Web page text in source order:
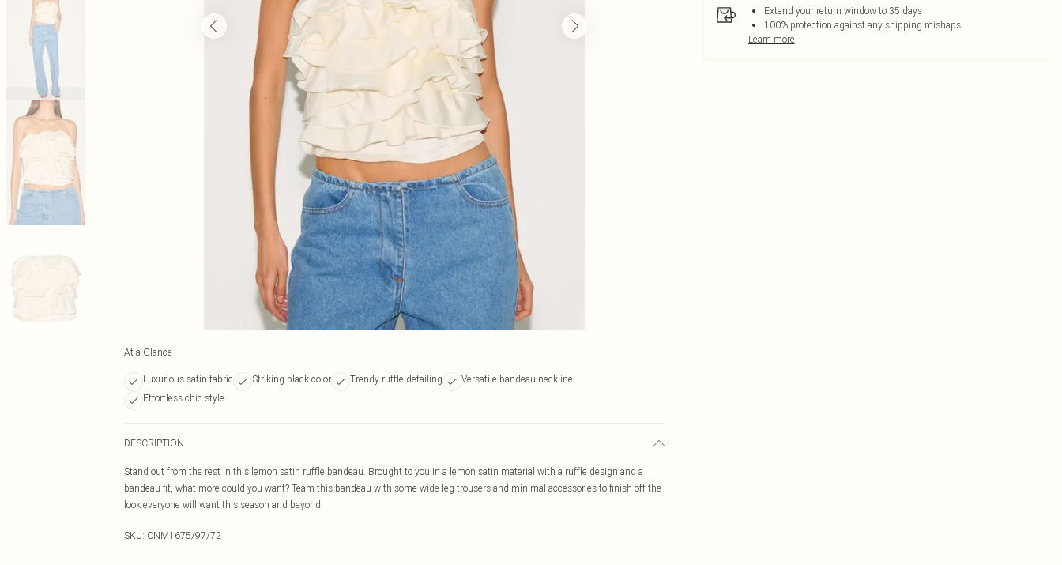
At a Glance
Luxurious satin fabric Striking black color Trendy ruffle detailing
Versatile bandeau neckline
Effortless chic style
DESCRIPTION
Stand out from the rest in this lemon satin ruffle bandeau. Brought to you in a lemon satin material with a ruffle design and a
bandeau fit, what more could you want? Team this bandeau with some wide leg trousers and minimal accessories to finish off the
look everyone will want this season and beyond.
SKU: CNM1675/97/72
Extend your return window to 35 days
100% protection against any shipping mishaps
Learn more